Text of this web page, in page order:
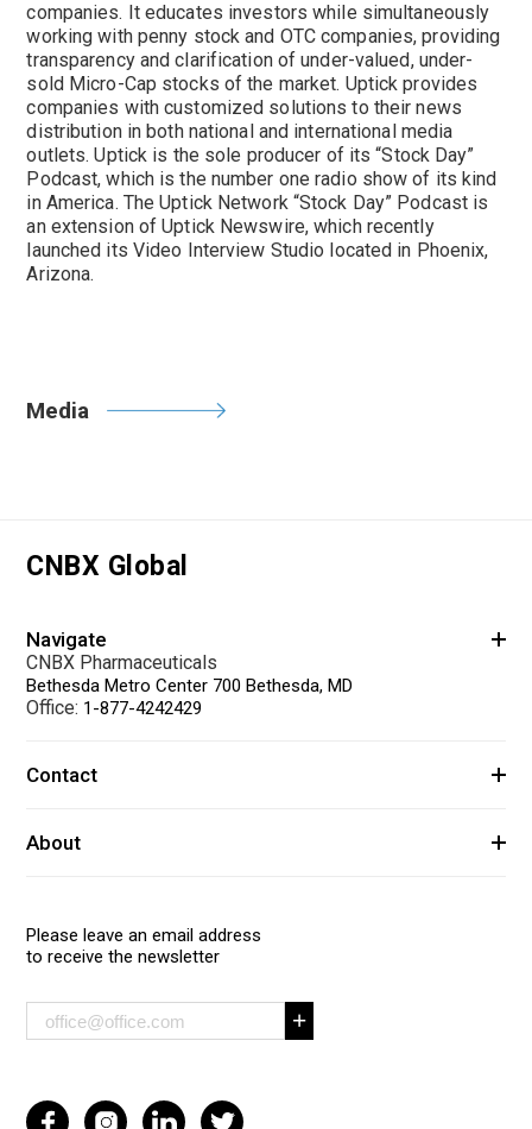
companies. It educates investors while simultaneously
working with penny stock and OTC companies, providing
transparency and clarification of under-valued, under-
sold Micro-Cap stocks of the market. Uptick provides
companies with customized solutions to their news
distribution in both national and international media
outlets. Uptick is the sole producer of its “Stock Day”
Podcast, which is the number one radio show of its kind
in America. The Uptick Network “Stock Day” Podcast is
an extension of Uptick Newswire, which recently
launched its Video Interview Studio located in Phoenix,
Arizona.
Media
CNBX Global
Navigate
CNBX Pharmaceuticals
Bethesda Metro Center 700 Bethesda, MD
Office: 1-877-4242429
Contact
About
Please leave an email address
to receive the newsletter